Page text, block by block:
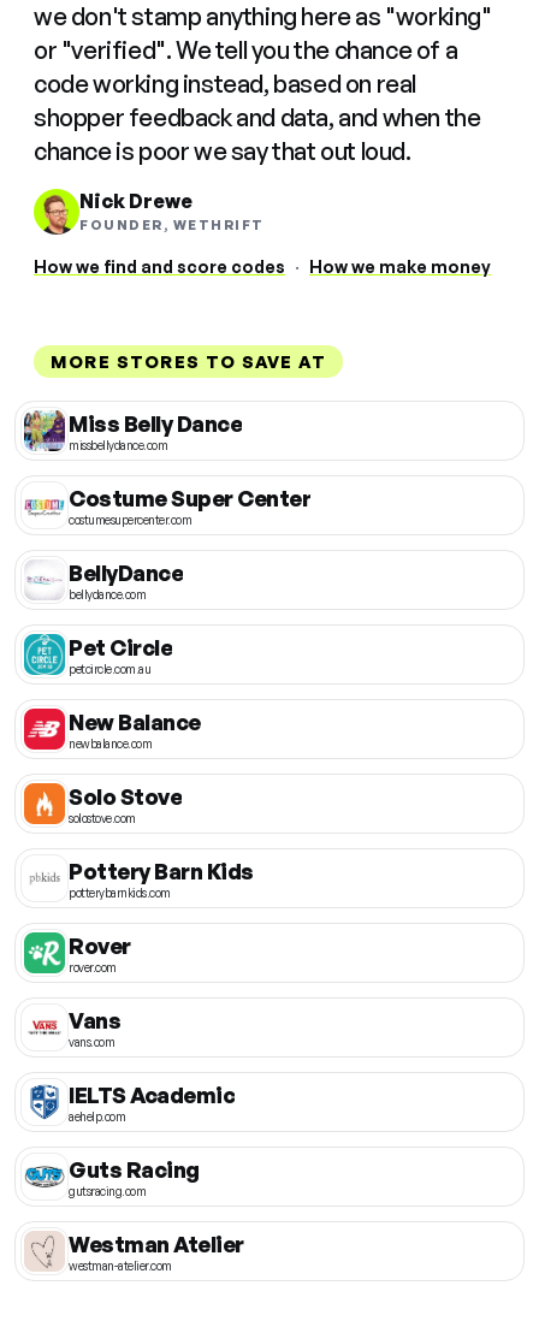
we don't stamp anything here as "working"
or "verified". We tell you the chance of a
code working instead, based on real
shopper feedback and data, and when the
chance is poor we say that out loud.
Nick Drewe
FOUNDER, WETHRIFT
How we find and score codes · How we make money
MORE STORES TO SAVE AT
Miss Belly Dance
missbellydance.com
Costume Super Center
costumesupercenter.com
BellyDance
bellydance.com
Pet Circle
petcircle.com.au
New Balance
newbalance.com
Solo Stove
solostove.com
Pottery Barn Kids
potterybarnkids.com
Rover
rover.com
Vans
vans.com
IELTS Academic
aehelp.com
Guts Racing
gutsracing.com
Westman Atelier
westman-atelier.com